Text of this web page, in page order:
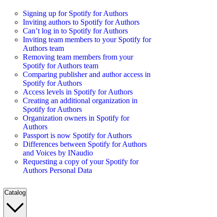
Signing up for Spotify for Authors
Inviting authors to Spotify for Authors
Can’t log in to Spotify for Authors
Inviting team members to your Spotify for
Authors team
Removing team members from your
Spotify for Authors team
Comparing publisher and author access in
Spotify for Authors
Access levels in Spotify for Authors
Creating an additional organization in
Spotify for Authors
Organization owners in Spotify for
Authors
Passport is now Spotify for Authors
Differences between Spotify for Authors
and Voices by INaudio
Requesting a copy of your Spotify for
Authors Personal Data
Catalog